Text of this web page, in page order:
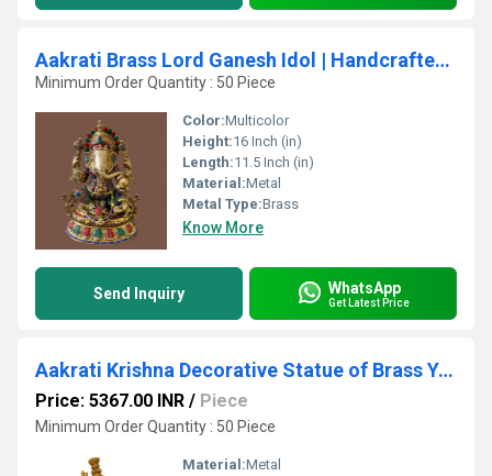
Aakrati Brass Lord Ganesh Idol | Handcrafted Art for Sacred Spaces | Traditional Brass Ganesh Idol ( Multicolor, 16 inch)
Minimum Order Quantity : 50 Piece
Color:Multicolor
Height:16 Inch (in)
Length:11.5 Inch (in)
Material:Metal
Metal Type:Brass
Know More
Send Inquiry WhatsApp
Get Latest Price
Aakrati Krishna Decorative Statue of Brass Yellow
Price: 5367.00 INR / Piece
Minimum Order Quantity : 50 Piece
Material:Metal